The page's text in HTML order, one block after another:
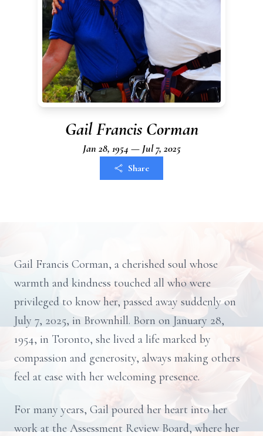
Gail Francis Corman
Jan 28, 1954 — Jul 7, 2025
Share
Gail Francis Corman, a cherished soul whose
warmth and kindness touched all who were
privileged to know her, passed away suddenly on
July 7, 2025, in Brownhill. Born on January 28,
1954, in Toronto, she lived a life marked by
compassion and generosity, always making others
feel at ease with her welcoming presence.
For many years, Gail poured her heart into her
work at the Assessment Review Board, where her